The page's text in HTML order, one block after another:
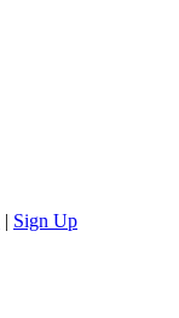
| Sign Up